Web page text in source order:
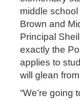
middle
Brown and
Principal
exactly the
applies to
will glean
“We’re going